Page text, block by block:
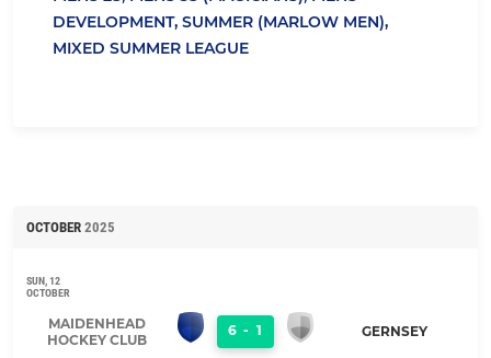
DEVELOPMENT, SUMMER (MARLOW MEN),
MIXED SUMMER LEAGUE
OCTOBER 2025
SUN, 12
OCTOBER
MAIDENHEAD
HOCKEY CLUB
6 - 1 GERNSEY